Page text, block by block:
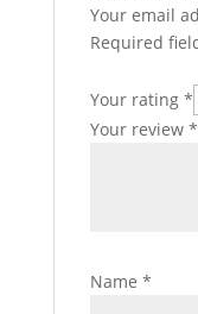
Your email
Required
Your rating *
Your review *
Name *